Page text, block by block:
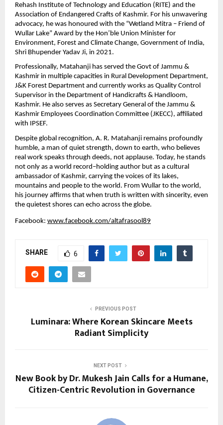
Rehash Institute of Technology and Education (RITE) and the
Association of Endangered Crafts of Kashmir. For his unwavering
advocacy, he was honoured with the “Wetland Mitra – Friend of
Wullar Lake” Award by the Hon’ble Union Minister for
Environment, Forest and Climate Change, Government of India,
Shri Bhupender Yadav Ji, in 2021.
Professionally, Matahanji has served the Govt of Jammu &
Kashmir in multiple capacities in Rural Development Department,
J&K Forest Department and currently works as Quality Control
Supervisor in the Department of Handicrafts & Handloom,
Kashmir. He also serves as Secretary General of the Jammu &
Kashmir Employees Coordination Committee (JKECC), affiliated
with IPSEF.
Despite global recognition, A. R. Matahanji remains profoundly
humble, a man of quiet strength, down to earth, who believes
real work speaks through deeds, not applause. Today, he stands
not only as a world record–holding author but as a cultural
ambassador of Kashmir, carrying the voices of its lakes,
mountains and people to the world. From Wullar to the world,
his journey affirms that when truth is written with sincerity, even
the quietest shores can echo across the globe.
Facebook: www.facebook.com/altafrasool89
SHARE 6
PREVIOUS POST
Luminara: Where Korean Skincare Meets
Radiant Simplicity
NEXT POST
New Book by Dr. Mukesh Jain Calls for a Humane,
Citizen-Centric Revolution in Governance